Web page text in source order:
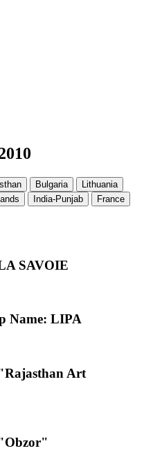
Bulgaria
Lithuania
India-Punjab
France
SAVOIE
Name: LIPA
Art